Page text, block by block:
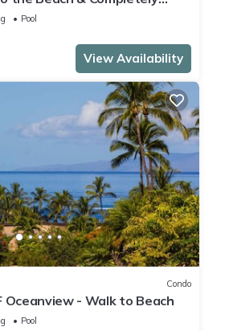
to the Sound of Waves
Pool
View Availability
Condo
Oceanview - Walk to Beach
Pool